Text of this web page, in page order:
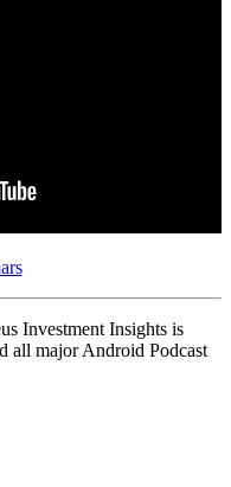
Investment Insights is
all major Android Podcast